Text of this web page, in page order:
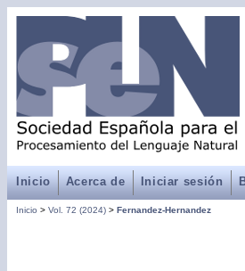
Inicio Acerca de Iniciar sesión
Inicio > Vol. 72 (2024) > Fernandez-Hernandez